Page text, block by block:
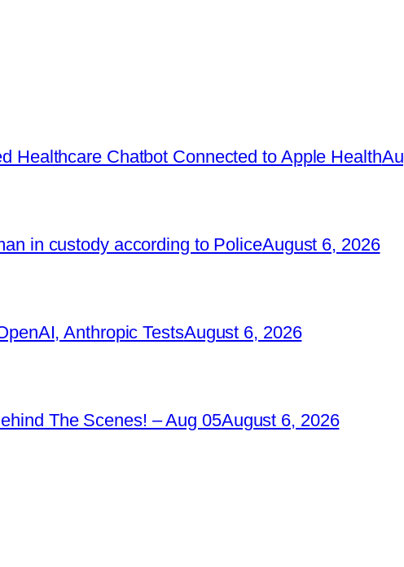
Healthcare Chatbot Connected to Apple Health
in custody according to PoliceAugust 6, 2026
Anthropic TestsAugust 6, 2026
The Scenes! – Aug 05August 6, 2026